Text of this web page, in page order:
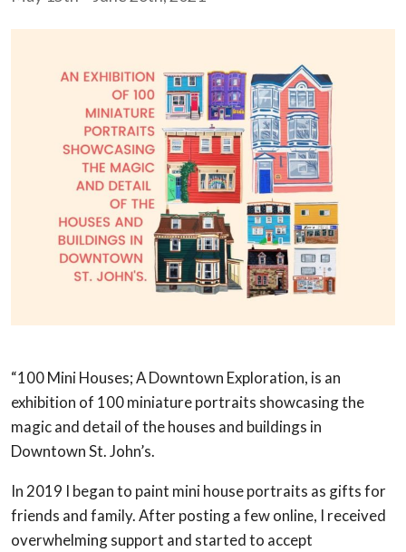
“100 Mini Houses; A Downtown Exploration, is an
exhibition of 100 miniature portraits showcasing the
magic and detail of the houses and buildings in
Downtown St. John’s.
In 2019 I began to paint mini house portraits as gifts for
friends and family. After posting a few online, I received
overwhelming support and started to accept